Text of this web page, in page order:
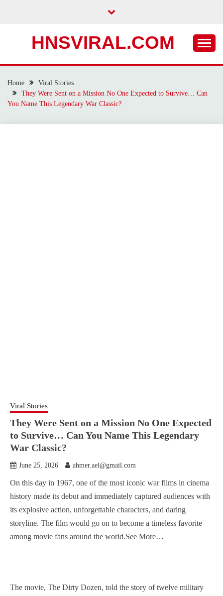
HNSVIRAL.COM
Home
Viral Stories
They Were Sent on a Mission No One Expected to Survive… Can
You Name This Legendary War Classic?
Viral Stories
They Were Sent on a Mission No One Expected
to Survive… Can You Name This Legendary
War Classic?
June 25, 2026 ahmer.ael@gmail.com
On this day in 1967, one of the most iconic war films in cinema
history made its debut and immediately captured audiences with
its explosive action, unforgettable characters, and daring
storyline. The film would go on to become a timeless favorite
among movie fans around the world.See More…
The movie, The Dirty Dozen, told the story of twelve military